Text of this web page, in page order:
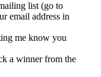
list (go to
email address in
me know you
a winner from the